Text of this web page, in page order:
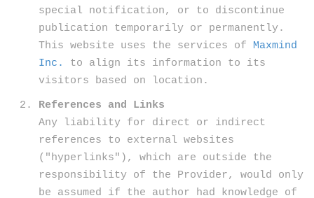
special notification, or to discontinue
publication temporarily or permanently.
This website uses the services of Maxmind
Inc.
to align its information to its
visitors based on location.
References and Links
Any liability for direct or indirect
references to external websites
("hyperlinks"), which are outside the
responsibility of the Provider, would only
be assumed if the author had knowledge of